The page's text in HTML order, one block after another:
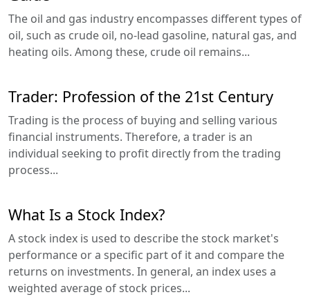
The oil and gas industry encompasses different types of
oil, such as crude oil, no-lead gasoline, natural gas, and
heating oils. Among these, crude oil remains...
Trader: Profession of the 21st Century
Trading is the process of buying and selling various
financial instruments. Therefore, a trader is an
individual seeking to profit directly from the trading
process...
What Is a Stock Index?
A stock index is used to describe the stock market's
performance or a specific part of it and compare the
returns on investments. In general, an index uses a
weighted average of stock prices...